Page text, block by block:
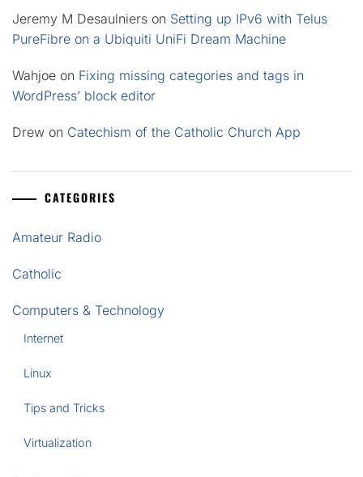
Jeremy M Desaulniers on Setting up IPv6 with Telus
PureFibre on a Ubiquiti UniFi Dream Machine
Wahjoe on Fixing missing categories and tags in
WordPress’ block editor
Drew on Catechism of the Catholic Church App
CATEGORIES
Amateur Radio
Catholic
Computers & Technology
Internet
Linux
Tips and Tricks
Virtualization